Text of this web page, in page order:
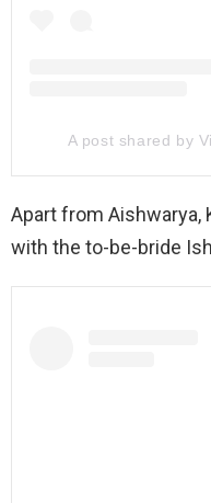
A post shared by
Apart from Aishwarya,
with the to-be-bride